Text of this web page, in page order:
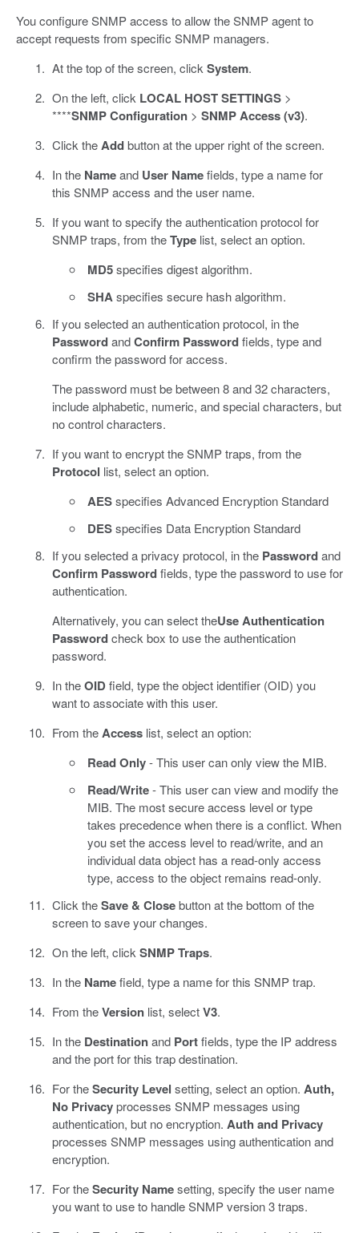
You configure SNMP access to allow the SNMP agent to
accept requests from specific SNMP managers.
At the top of the screen, click System.
On the left, click LOCAL HOST SETTINGS>
****SNMP Configuration> SNMP Access (v3).
Click theAddbutton at the upper right of the screen.
In the Nameand User Namefields, type a name for
this SNMP access and the user name.
If you want to specify the authentication protocol for
SNMP traps, from theTypelist, select an option.
MD5specifies digest algorithm.
SHAspecifies secure hash algorithm.
If you selected an authentication protocol, in the
PasswordandConfirm Passwordfields, type and
confirm the password for access.
The password must be between 8 and 32 characters,
include alphabetic, numeric, and special characters, but
no control characters.
If you want to encrypt the SNMP traps, from the
Protocol list, select an option.
AESspecifies Advanced Encryption Standard
DESspecifies Data Encryption Standard
If you selected a privacy protocol, in the Passwordand
Confirm Passwordfields, type the password to use for
authentication.
Alternatively, you can select theUse Authentication
Passwordcheck box to use the authentication
password.
In theOIDfield, type the object identifier (OID) you
want to associate with this user.
From theAccesslist, select an option:
Read Only- This user can only view the MIB.
Read/Write- This user can view and modify the
MIB. The most secure access level or type
takes precedence when there is a conflict. When
you set the access level to read/write, and an
individual data object has a read-only access
type, access to the object remains read-only.
Click theSave & Closebutton at the bottom of the
screen to save your changes.
On the left, click SNMP Traps.
In the Namefield, type a name for this SNMP trap.
From theVersionlist, selectV3.
In the Destinationand Portfields, type the IP address
and the port for this trap destination.
For theSecurity Level setting, select an option. Auth,
No Privacyprocesses SNMP messages using
authentication, but no encryption. Auth and Privacy
processes SNMP messages using authentication and
encryption.
For theSecurity Namesetting, specify the user name
you want to use to handle SNMP version 3 traps.